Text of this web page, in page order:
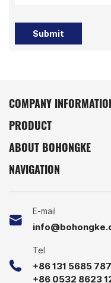
Submit
COMPANY
PRODUCT
ABOUT BOHONGKE
NAVIGATION
E-mail
Tel
+86 131 5685
+86 0532 8623